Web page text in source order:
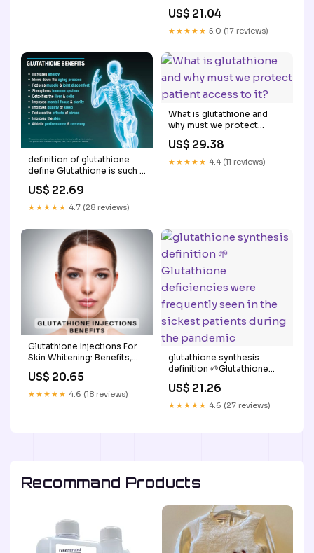
Supplements What is
Glutathione? What Are –
US$ 21.04
★★★★★ 5.0 (17 reviews)
definition of glutathione
define Glutathione is such a
defense that our bodies
Schematic overview of
US$ 22.69
★★★★★ 4.7 (28 reviews)
What is glutathione and
why must we protect
patient access to it?
US$ 29.38
★★★★★ 4.4 (11 reviews)
Glutathione Injections For
Skin Whitening: Benefits,
Uses, Side Effects
US$ 20.65
★★★★★ 4.6 (18 reviews)
glutathione synthesis
definition 🌱Glutathione
frequently seen in the
sickest patients during the
US$ 21.26
★★★★★ 4.6 (27 reviews)
Recommand Products